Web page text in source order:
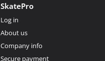
SkatePro
Log in
About us
Company info
Secure payment